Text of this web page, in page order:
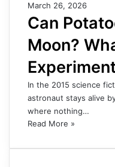
March 26, 2026
Can
Moon?
In the 2015 science
astronaut stays alive
where nothing…
Read More »